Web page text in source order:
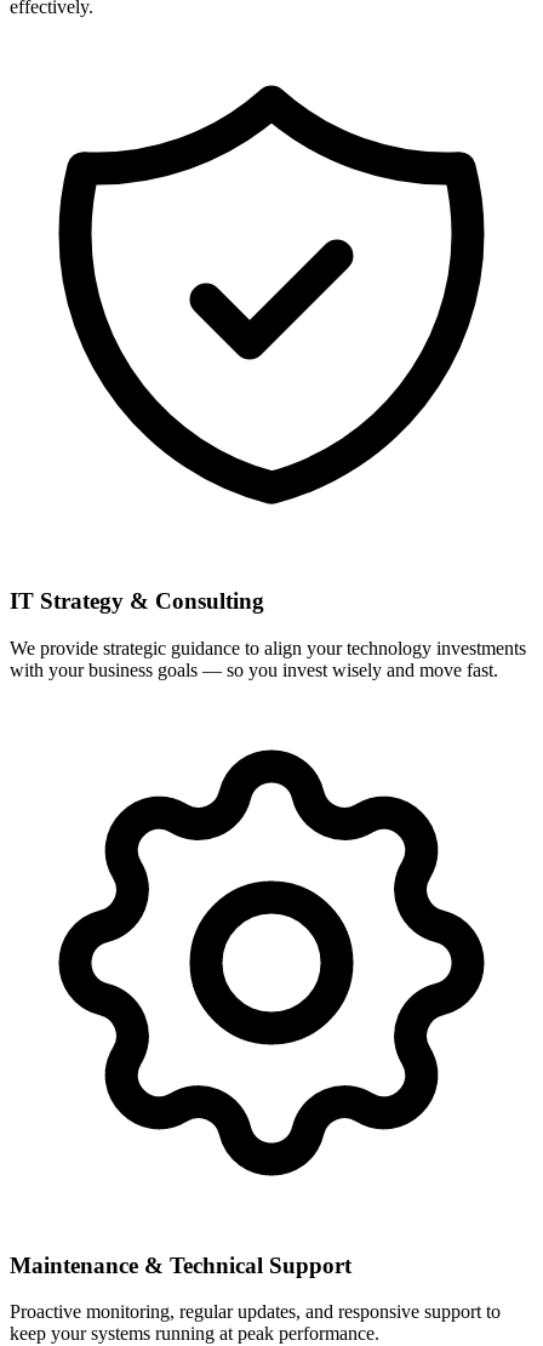
effectively.
IT Strategy & Consulting
We provide strategic guidance to align your technology investments
with your business goals — so you invest wisely and move fast.
Maintenance & Technical Support
Proactive monitoring, regular updates, and responsive support to
keep your systems running at peak performance.